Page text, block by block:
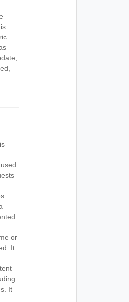
or
It
It